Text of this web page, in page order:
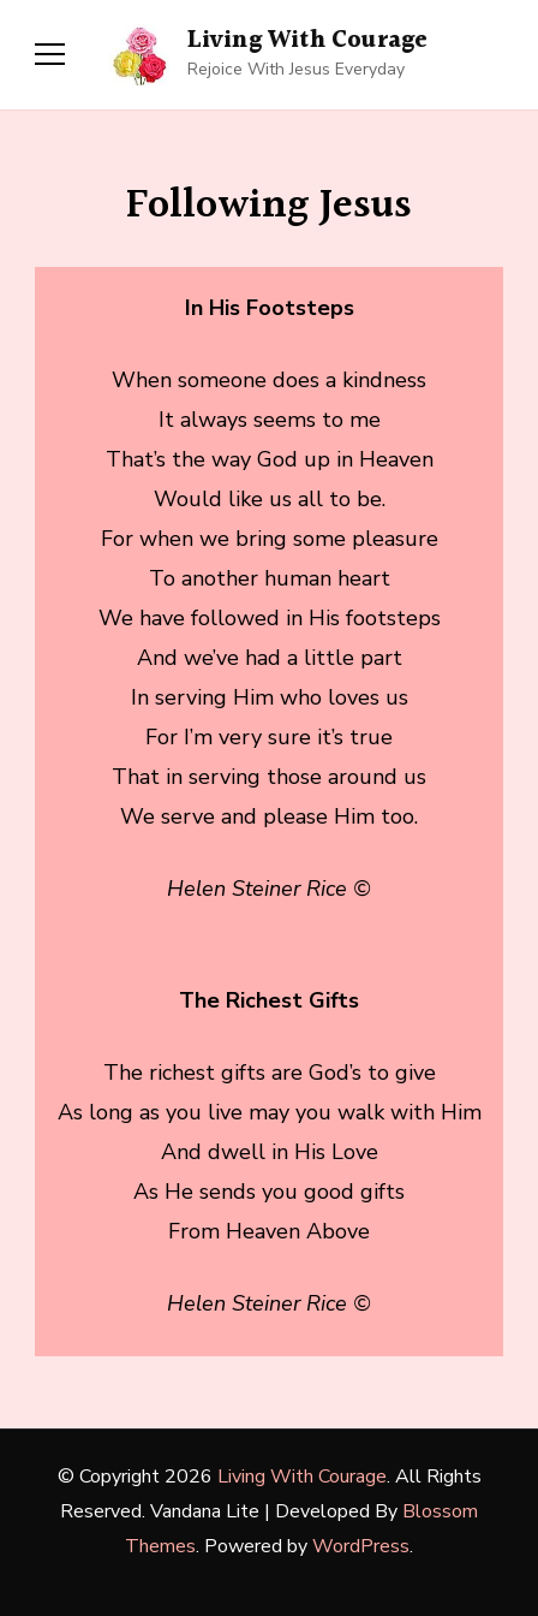
Living With Courage
Rejoice With Jesus Everyday
Following Jesus
In His Footsteps
When someone does a kindness
It always seems to me
That’s the way God up in Heaven
Would like us all to be.
For when we bring some pleasure
To another human heart
We have followed in His footsteps
And we’ve had a little part
In serving Him who loves us
For I’m very sure it’s true
That in serving those around us
We serve and please Him too.
Helen Steiner Rice ©
The Richest Gifts
The richest gifts are God’s to give
As long as you live may you walk with Him
And dwell in His Love
As He sends you good gifts
From Heaven Above
Helen Steiner Rice ©
© Copyright 2026 Living With Courage. All Rights
Reserved. Vandana Lite | Developed By Blossom
Themes. Powered byWordPress.